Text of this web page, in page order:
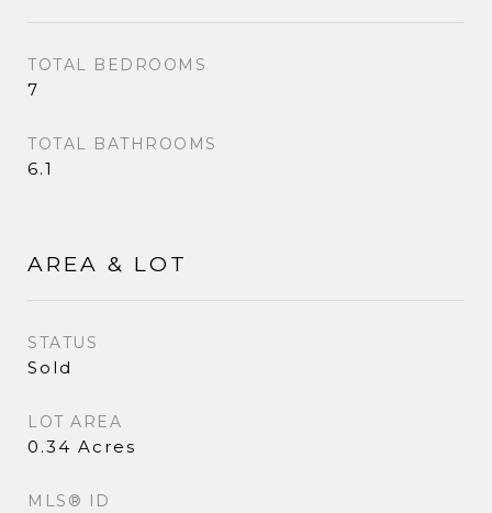
TOTAL BEDROOMS
7
TOTAL BATHROOMS
6.1
AREA & LOT
STATUS
Sold
LOT AREA
0.34 Acres
MLS® ID